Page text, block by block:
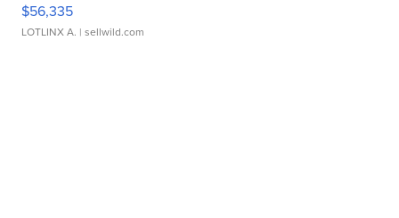
$56,335
LOTLINX A. | sellwild.com